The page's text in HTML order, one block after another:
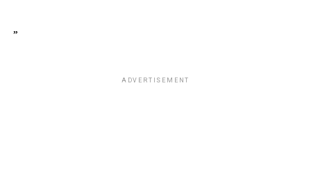
”
ADVERTISEMENT